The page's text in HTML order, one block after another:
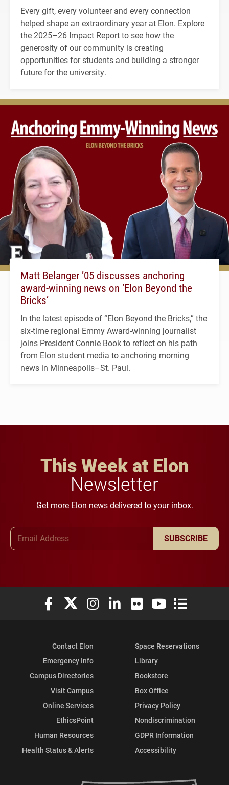
Every gift, every volunteer and every connection
helped shape an extraordinary year at Elon. Explore
the 2025–26 Impact Report to see how the
generosity of our community is creating
opportunities for students and building a stronger
future for the university.
Matt Belanger ’05 discusses anchoring
award-winning news on ‘Elon Beyond the
Bricks’
In the latest episode of “Elon Beyond the Bricks,” the
six-time regional Emmy Award-winning journalist
joins President Connie Book to reflect on his path
from Elon student media to anchoring morning
news in Minneapolis–St. Paul.
This Week at Elon
Newsletter
Get more Elon news delivered to your inbox.
SUBSCRIBE
Elon University Facebook
Elon University X (formerly Twitter)
Elon University Instagram
Elon University LinkedIn
Elon University Flickr
Elon University
Elon
Contact Elon
Emergency Info
Campus Directories
Visit Campus
Online Services
EthicsPoint
Human Resources
Health Status & Alerts
Space Reservations
Library
Bookstore
Box Office
Privacy Policy
Nondiscrimination
GDPR Information
Accessibility